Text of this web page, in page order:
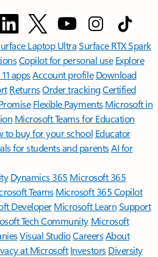
Laptop UltraSurface RTX Spark
Copilot for personal use Explore
appsAccount profile Download
ReturnsOrder trackingCertified
Flexible Payments Microsoft in
Microsoft Teams for Education
to buy for your school Educator
for students and parentsAI for
Dynamics 365 Microsoft 365
TeamsMicrosoft 365 Copilot
DeveloperMicrosoft LearnSupport
Tech Community Microsoft
Visual StudioCareersAbout
at Microsoft Investors Diversity